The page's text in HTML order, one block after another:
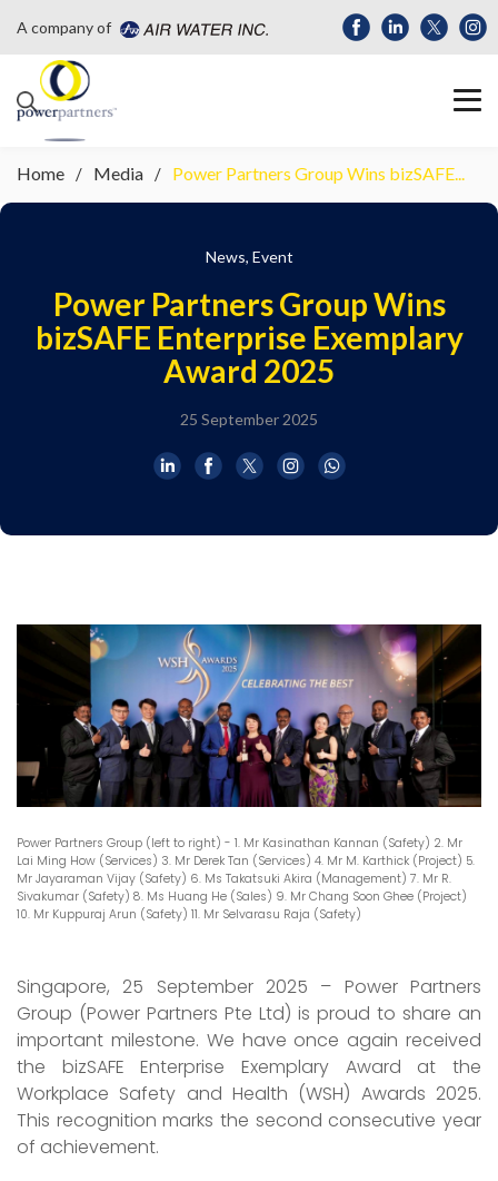
A company of
Home Media Power Partners Group Wins bizSAFE...
News, Event
Power Partners Group Wins
bizSAFE Enterprise Exemplary
Award 2025
25 September 2025
Power Partners Group (left to right) - 1. Mr Kasinathan Kannan (Safety) 2. Mr
Lai Ming How (Services) 3. Mr Derek Tan (Services) 4. Mr M. Karthick (Project) 5.
Mr Jayaraman Vijay (Safety) 6. Ms Takatsuki Akira (Management) 7. Mr R.
Sivakumar (Safety) 8. Ms Huang He (Sales) 9. Mr Chang Soon Ghee (Project)
10. Mr Kuppuraj Arun (Safety) 11. Mr Selvarasu Raja (Safety)
Singapore, 25 September 2025 – Power Partners
Group (Power Partners Pte Ltd) is proud to share an
important milestone. We have once again received
the bizSAFE Enterprise Exemplary Award at the
Workplace Safety and Health (WSH) Awards 2025.
This recognition marks the second consecutive year
of achievement.